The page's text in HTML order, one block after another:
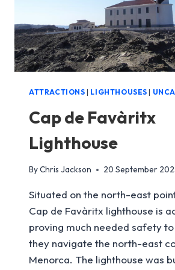
ATTRACTIONS | LIGHTHOUSES |
Cap de Favàritx
Lighthouse
ByChris Jackson 20 September
Situated on the north-east
Cap de Favàritx lighthouse is
proving much needed safety
they navigate the north-east
Menorca. The lighthouse was